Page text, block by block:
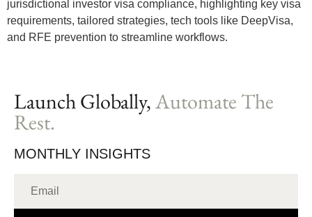
jurisdictional investor visa compliance, highlighting key visa
requirements, tailored strategies, tech tools like DeepVisa,
and RFE prevention to streamline workflows.
Launch Globally,Automate The
Rest.
MONTHLY INSIGHTS